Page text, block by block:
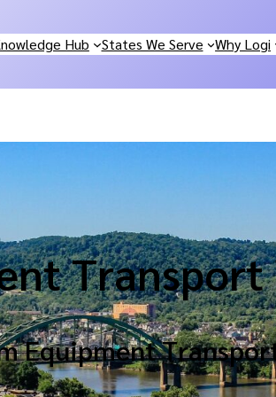
Hub States We Serve Why Logi
Equipment